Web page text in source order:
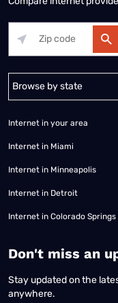
Alabama Alaska
Internet in your area
Internet in Miami
Internet in Minneapolis
Internet in Detroit
Internet in Colorado Springs
​Don't miss an
Stay updated on the
anywhere.